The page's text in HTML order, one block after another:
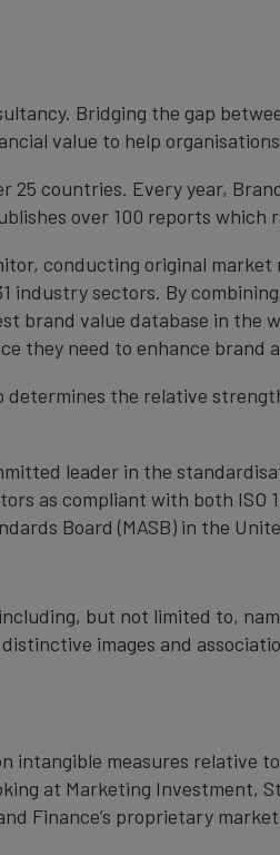
Bridging the gap
value to help
25 countries. Every year,
over 100 reports which
conducting original
industry sectors. By
brand value database in the
they need to enhance brand
the relative
leader in the
as compliant with both ISO
Board (MASB) in the
but not limited to,
images and
intangible measures relative
at Marketing Investment,
Finance’s proprietary